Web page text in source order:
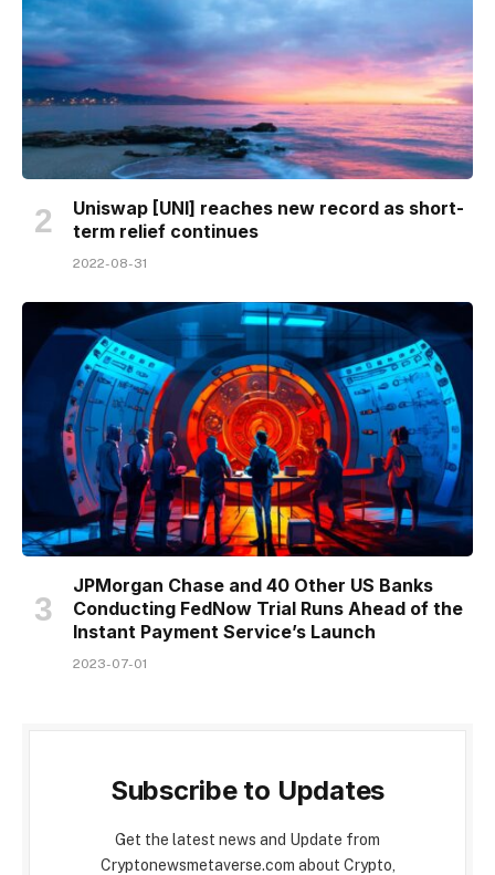
Uniswap [UNI] reaches new record as short-
term relief continues
2022-08-31
JPMorgan Chase and 40 Other US Banks
Conducting FedNow Trial Runs Ahead of the
Instant Payment Service’s Launch
2023-07-01
Subscribe to Updates
Get the latest news and Update from
Cryptonewsmetaverse.com about Crypto,